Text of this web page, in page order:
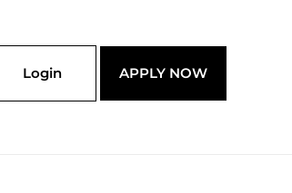
Login APPLY NOW